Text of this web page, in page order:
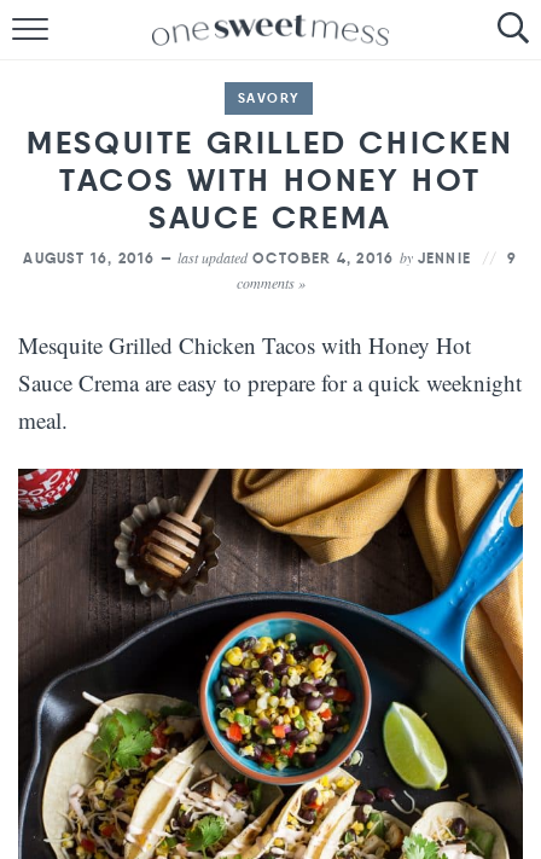
THE BAKER
THE FOOD
THE PANTRY
THE MENU
SAVORY
MESQUITE GRILLED CHICKEN
TACOS WITH HONEY HOT
SAUCE CREMA
AUGUST 16, 2016 —last updatedOCTOBER 4, 2016 by JENNIE 9
comments »
Mesquite Grilled Chicken Tacos with Honey Hot
Sauce Crema are easy to prepare for a quick weeknight
meal.